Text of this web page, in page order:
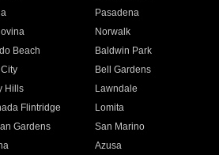
Pasadena
Norwalk
Beach
Baldwin Park
Bell Gardens
Hills
Lawndale
Flintridge
Lomita
Gardens
San Marino
Azusa